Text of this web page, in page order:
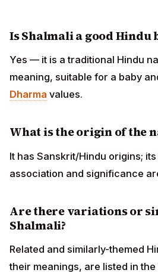
Is Shalmali a good Hindu
Yes — it is a traditional Hindu
meaning, suitable for a baby
Dharma values.
What is the origin of the
It has Sanskrit/Hindu origins;
association and significance
Are there variations or
Shalmali?
Related and similarly-themed
their meanings, are listed in